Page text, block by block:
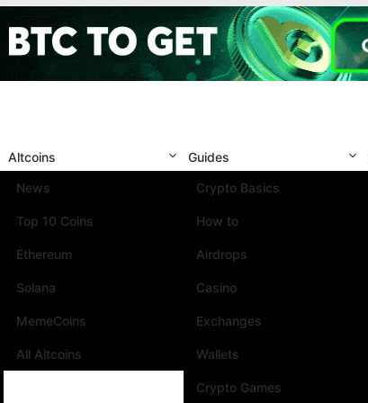
Altcoins
News
Top 10 Coins
Ethereum
Solana
MemeCoins
All Altcoins
Guides
Crypto Basics
How to
Airdrops
Casino
Exchanges
Wallets
Crypto Games